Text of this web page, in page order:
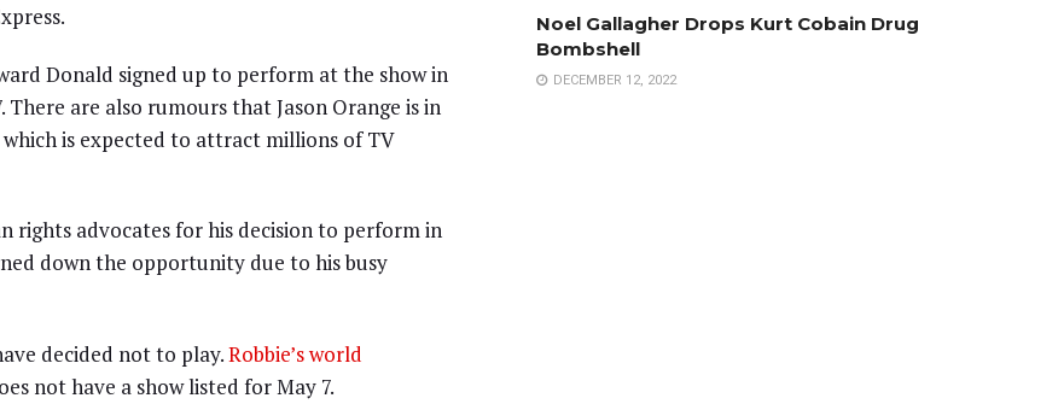
Donald signed up to perform at the show in
are also rumours that Jason Orange is in
is expected to attract millions of TV
rights advocates for his decision to perform in
down the opportunity due to his busy
decided not to play.Robbie’s world
not have a show listed for May 7.
Noel Gallagher Drops Kurt Cobain Drug
Bombshell
DECEMBER 12, 2022